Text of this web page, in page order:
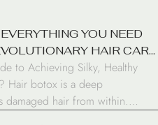
YOU NEED
HAIR CARE
to Achieving Silky, Healthy
Hair botox is a deep
damaged hair from within.